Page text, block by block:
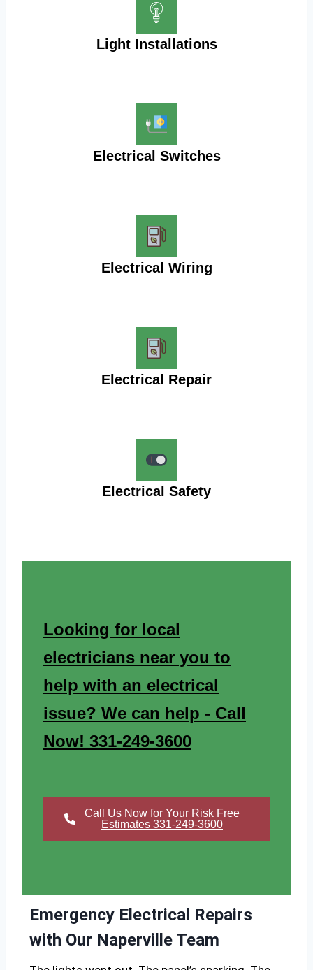
Light Installations
Electrical Switches
Electrical Wiring
Electrical Repair
Electrical Safety
Looking for local
electricians near you to
help with an electrical
issue? We can help - Call
Now! 331-249-3600
Call Us Now for Your Risk Free
Estimates 331-249-3600
Emergency Electrical Repairs
with Our Naperville Team